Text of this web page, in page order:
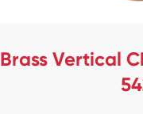
Brass Vertical